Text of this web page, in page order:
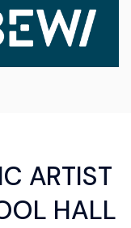
ARTIST
HALL